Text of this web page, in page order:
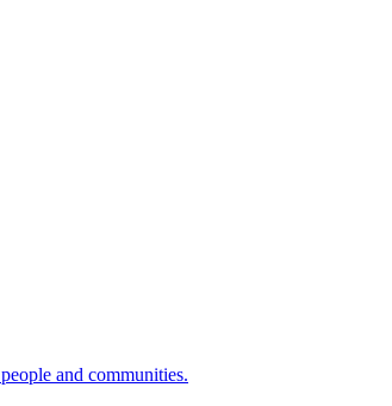
and communities.